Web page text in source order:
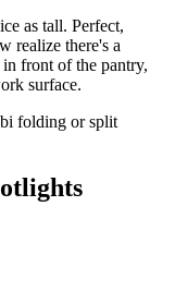
as tall. Perfect,
realize there's a
front of the pantry,
surface.
folding or split